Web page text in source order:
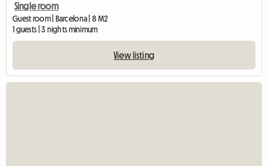
Single room
Guest room | Barcelona | 8 M2
1 guests | 3 nights minimum
View listing